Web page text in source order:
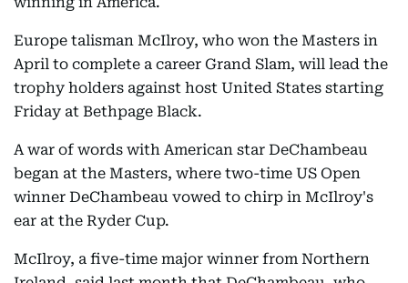
Europe talisman McIlroy, who won the Masters in
April to complete a career Grand Slam, will lead the
trophy holders against host United States starting
Friday at Bethpage Black.
A war of words with American star DeChambeau
began at the Masters, where two-time US Open
winner DeChambeau vowed to chirp in McIlroy's
ear at the Ryder Cup.
McIlroy, a five-time major winner from Northern